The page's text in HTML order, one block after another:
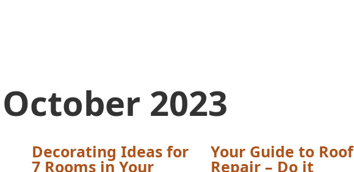
October 2023
Decorating Ideas for
7 Rooms in Your
Your Guide to Roof
Repair – Do it